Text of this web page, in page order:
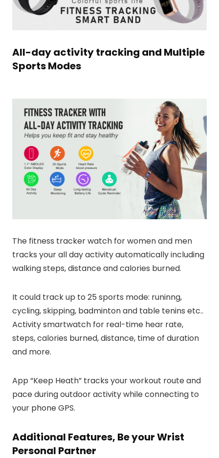
All-day activity tracking and Multiple
Sports Modes
The fitness tracker watch for women and men
tracks your all day activity automatically including
walking steps, distance and calories burned.
It could track up to 25 sports mode: runinng,
cycling, skipping, badminton and table tenins etc..
Activity smartwatch for real-time hear rate,
steps, calories burned, distance, time of duration
and more.
App “Keep Heath” tracks your workout route and
pace during outdoor activity while connecting to
your phone GPS.
Additional Features, Be your Wrist
Personal Partner